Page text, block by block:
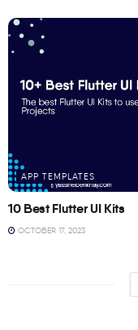
APP TEMPLATES
10 Best Flutter UI Kits
OCTOBER 17, 2023